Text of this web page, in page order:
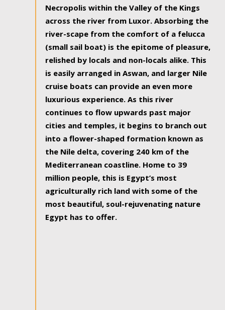
Necropolis within the Valley of the Kings
across the river from Luxor. Absorbing the
river-scape from the comfort of a felucca
(small sail boat) is the epitome of pleasure,
relished by locals and non-locals alike. This
is easily arranged in Aswan, and larger Nile
cruise boats can provide an even more
luxurious experience. As this river
continues to flow upwards past major
cities and temples, it begins to branch out
into a flower-shaped formation known as
the Nile delta, covering 240 km of the
Mediterranean coastline. Home to 39
million people, this is Egypt’s most
agriculturally rich land with some of the
most beautiful, soul-rejuvenating nature
Egypt has to offer.